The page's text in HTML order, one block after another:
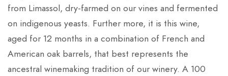
from Limassol, dry-farmed on our vines and fermented
on indigenous yeasts. Further more, it is this wine,
aged for 12 months in a combination of French and
American oak barrels, that best represents the
ancestral winemaking tradition of our winery. A 100